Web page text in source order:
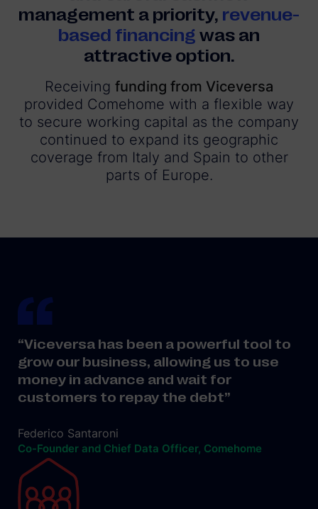
management a priority, revenue-
based financing was an
attractive option.
Receiving funding from Viceversa
provided Comehome with a flexible way
to secure working capital as the company
continued to expand its geographic
coverage from Italy and Spain to other
parts of Europe.
“Viceversa has been a powerful tool to
grow our business, allowing us to use
money in advance and wait for
customers to repay the debt”
Federico Santaroni
Co-Founder and Chief Data Officer, Comehome